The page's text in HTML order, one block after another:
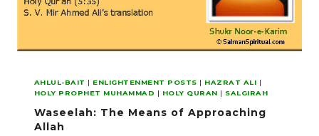
AHLUL-BAIT | ENLIGHTENMENT POSTS | HAZRAT ALI |
HOLY PROPHET MUHAMMAD | HOLY QURAN | SALGIRAH
Waseelah: The Means of Approaching
Allah